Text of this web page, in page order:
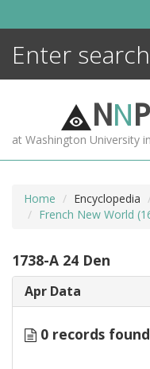
NNP
at Washington University
Home Encyclopedia
French New World
1738-A 24 Den
Apr Data
0 records